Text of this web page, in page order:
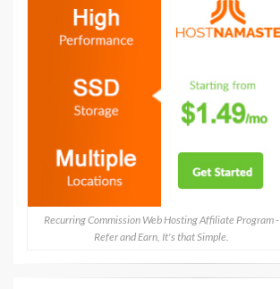
Recurring Commission Web Hosting Affiliate Program -
Refer and Earn, It's that Simple.